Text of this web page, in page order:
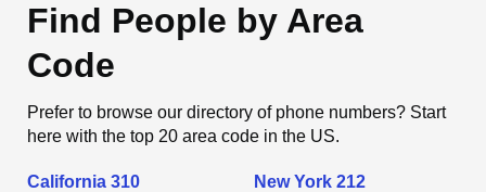
Find People by Area
Code
Prefer to browse our directory of phone numbers? Start
here with the top 20 area code in the US.
California 310 New York 212